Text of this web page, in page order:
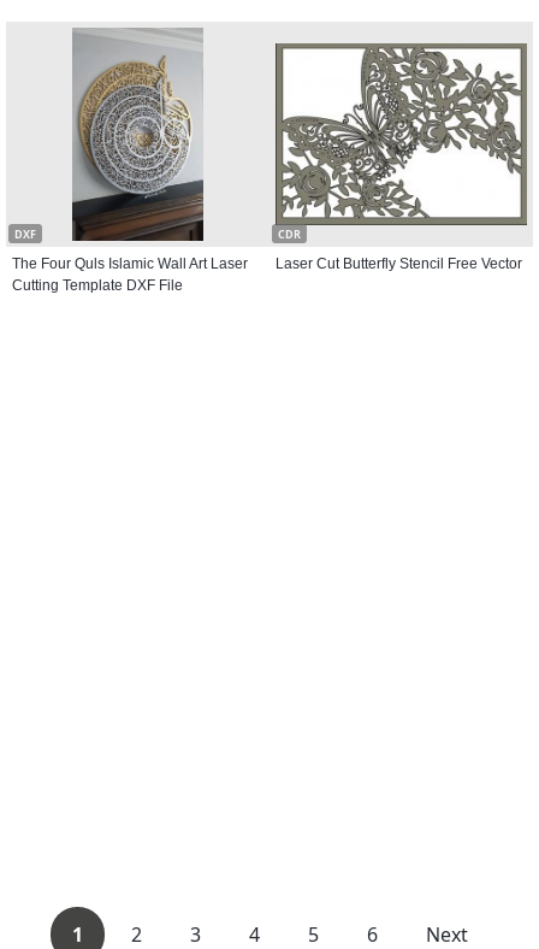
DXF
The Four Quls Islamic Wall Art Laser
Cutting Template DXF File
CDR
Laser Cut Butterfly Stencil Free Vector
1 2 3 4 5 6 Next